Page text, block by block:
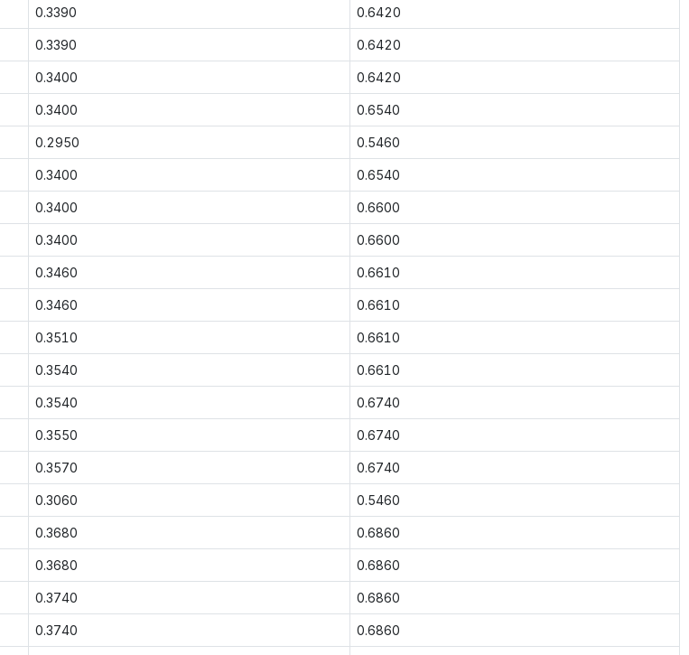
0.3390 0.6420
0.3390 0.6420
0.3400 0.6420
0.3400 0.6540
0.2950 0.5460
0.3400 0.6540
0.3400 0.6600
0.3400 0.6600
0.3460 0.6610
0.3460 0.6610
0.3510 0.6610
0.3540 0.6610
0.3540 0.6740
0.3550 0.6740
0.3570 0.6740
0.3060 0.5460
0.3680 0.6860
0.3680 0.6860
0.3740 0.6860
0.3740 0.6860